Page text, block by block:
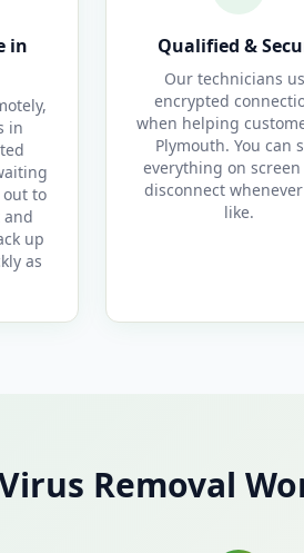
in
in
to
and
up
as
Qualified &
Our technicians
encrypted
when helping
Plymouth. You can
everything on screen
disconnect
like.
Removal